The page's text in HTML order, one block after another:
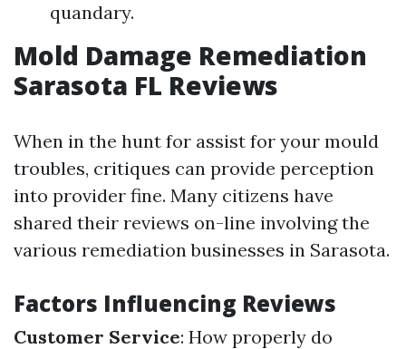
quandary.
Mold Damage Remediation
Sarasota FL Reviews
When in the hunt for assist for your mould
troubles, critiques can provide perception
into provider fine. Many citizens have
shared their reviews on-line involving the
various remediation businesses in Sarasota.
Factors Influencing Reviews
Customer Service: How properly do